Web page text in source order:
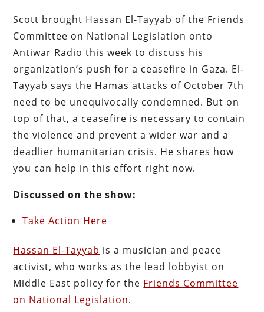
Scott brought Hassan El-Tayyab of the Friends
Committee on National Legislation onto
Antiwar Radio this week to discuss his
organization’s push for a ceasefire in Gaza. El-
Tayyab says the Hamas attacks of October 7th
need to be unequivocally condemned. But on
top of that, a ceasefire is necessary to contain
the violence and prevent a wider war and a
deadlier humanitarian crisis. He shares how
you can help in this effort right now.
Discussed on the show:
Take Action Here
Hassan El-Tayyab is a musician and peace
activist, who works as the lead lobbyist on
Middle East policy for the Friends Committee
on National Legislation.